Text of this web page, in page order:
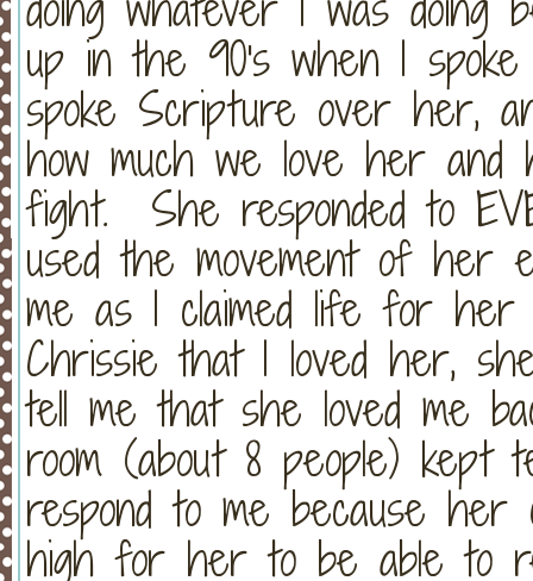
up in the 90's when I
spoke Scripture over her,
how much we love her
fight. She responded to
used the movement of her
me as I claimed life for
Chrissie that I loved her,
tell me that she loved me
room (about 8 people) kept
respond to me because her
high for her to be able to